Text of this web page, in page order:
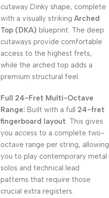
cutaway Dinky shape, complete
with a visually striking Arched
Top (DKA) blueprint. The deep
cutaways provide comfortable
access to the highest frets,
while the arched top adds a
premium structural feel.
Full 24-Fret Multi-Octave
Range: Built with a full 24-fret
fingerboard layout. This gives
you access to a complete two-
octave range per string, allowing
you to play contemporary metal
solos and technical lead
patterns that require those
crucial extra registers.